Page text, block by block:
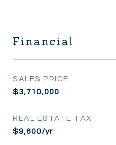
Financial
SALES PRICE
$3,710,000
REAL ESTATE TAX
$9,600/yr